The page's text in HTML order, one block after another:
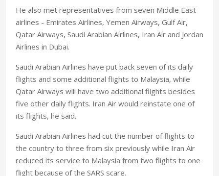
He also met representatives from seven Middle East
airlines - Emirates Airlines, Yemen Airways, Gulf Air,
Qatar Airways, Saudi Arabian Airlines, Iran Air and Jordan
Airlines in Dubai.
Saudi Arabian Airlines have put back seven of its daily
flights and some additional flights to Malaysia, while
Qatar Airways will have two additional flights besides
five other daily flights. Iran Air would reinstate one of
its flights, he said.
Saudi Arabian Airlines had cut the number of flights to
the country to three from six previously while Iran Air
reduced its service to Malaysia from two flights to one
flight because of the SARS scare.